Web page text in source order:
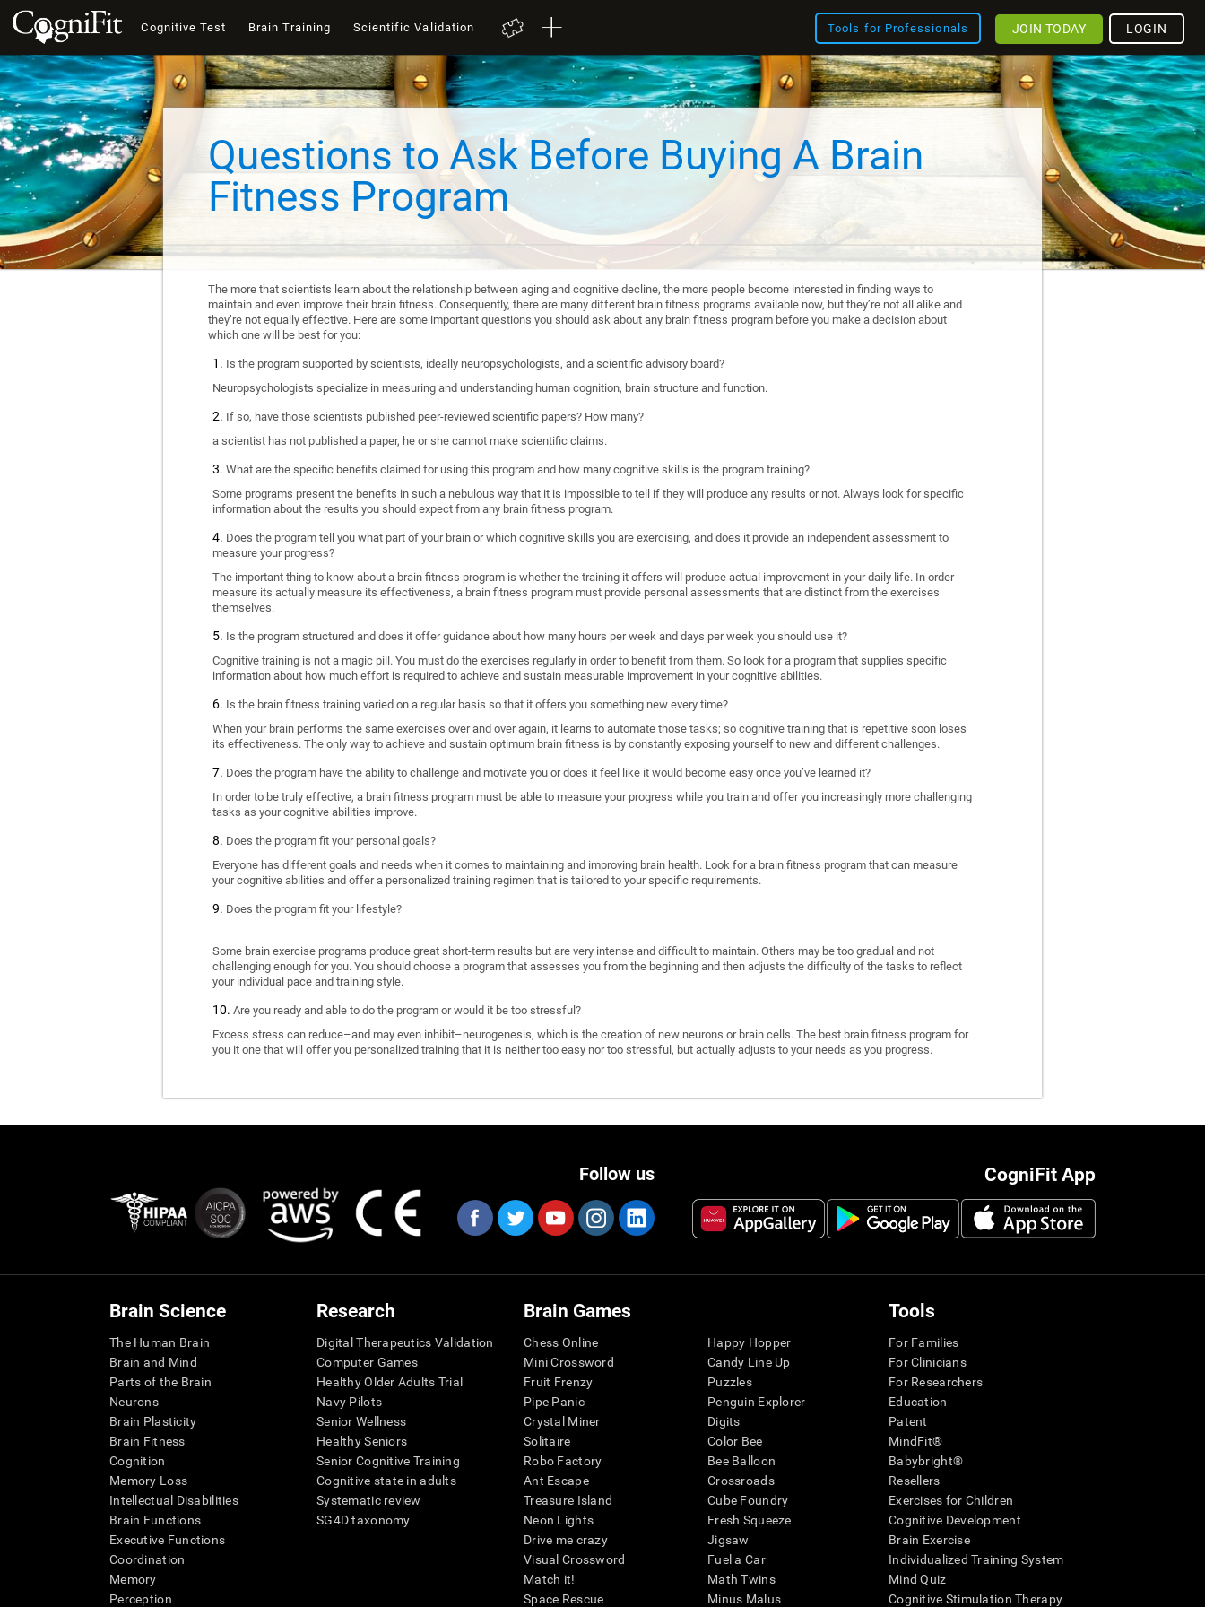
Cognitive Test Brain Training Scientific Validation Tools for Professionals LOGIN
JOIN TODAY
Questions to Ask Before Buying A Brain
Fitness Program
The more that scientists learn about the relationship between aging and cognitive decline, the more people become interested in finding ways to
maintain and even improve their brain fitness. Consequently, there are many different brain fitness programs available now, but they’re not all alike and
they’re not equally effective. Here are some important questions you should ask about any brain fitness program before you make a decision about
which one will be best for you:
Is the program supported by scientists, ideally neuropsychologists, and a scientific advisory board?
Neuropsychologists specialize in measuring and understanding human cognition, brain structure and function.
If so, have those scientists published peer-reviewed scientific papers? How many?
a scientist has not published a paper, he or she cannot make scientific claims.
What are the specific benefits claimed for using this program and how many cognitive skills is the program training?
Some programs present the benefits in such a nebulous way that it is impossible to tell if they will produce any results or not. Always look for specific
information about the results you should expect from any brain fitness program.
Does the program tell you what part of your brain or which cognitive skills you are exercising, and does it provide an independent assessment to
measure your progress?
The important thing to know about a brain fitness program is whether the training it offers will produce actual improvement in your daily life. In order
measure its actually measure its effectiveness, a brain fitness program must provide personal assessments that are distinct from the exercises
themselves.
Is the program structured and does it offer guidance about how many hours per week and days per week you should use it?
Cognitive training is not a magic pill. You must do the exercises regularly in order to benefit from them. So look for a program that supplies specific
information about how much effort is required to achieve and sustain measurable improvement in your cognitive abilities.
Is the brain fitness training varied on a regular basis so that it offers you something new every time?
When your brain performs the same exercises over and over again, it learns to automate those tasks; so cognitive training that is repetitive soon loses
its effectiveness. The only way to achieve and sustain optimum brain fitness is by constantly exposing yourself to new and different challenges.
Does the program have the ability to challenge and motivate you or does it feel like it would become easy once you’ve learned it?
In order to be truly effective, a brain fitness program must be able to measure your progress while you train and offer you increasingly more challenging
tasks as your cognitive abilities improve.
Does the program fit your personal goals?
Everyone has different goals and needs when it comes to maintaining and improving brain health. Look for a brain fitness program that can measure
your cognitive abilities and offer a personalized training regimen that is tailored to your specific requirements.
Does the program fit your lifestyle?
Some brain exercise programs produce great short-term results but are very intense and difficult to maintain. Others may be too gradual and not
challenging enough for you. You should choose a program that assesses you from the beginning and then adjusts the difficulty of the tasks to reflect
your individual pace and training style.
Are you ready and able to do the program or would it be too stressful?
Excess stress can reduce–and may even inhibit–neurogenesis, which is the creation of new neurons or brain cells. The best brain fitness program for
you it one that will offer you personalized training that it is neither too easy nor too stressful, but actually adjusts to your needs as you progress.
CogniFit App
Follow us
Brain Science
The Human Brain
Brain and Mind
Parts of the Brain
Neurons
Brain Plasticity
Brain Fitness
Cognition
Memory Loss
Intellectual Disabilities
Brain Functions
Executive Functions
Coordination
Memory
Perception
Research
Digital Therapeutics Validation
Computer Games
Healthy Older Adults Trial
Navy Pilots
Senior Wellness
Healthy Seniors
Senior Cognitive Training
Cognitive state in adults
Systematic review
SG4D taxonomy
Brain Games
Chess Online
Mini Crossword
Fruit Frenzy
Pipe Panic
Crystal Miner
Solitaire
Robo Factory
Ant Escape
Treasure Island
Neon Lights
Drive me crazy
Visual Crossword
Match it!
Space Rescue
Happy Hopper
Candy Line Up
Puzzles
Penguin Explorer
Digits
Color Bee
Bee Balloon
Crossroads
Cube Foundry
Fresh Squeeze
Jigsaw
Fuel a Car
Math Twins
Minus Malus
Tools
For Families
For Clinicians
For Researchers
Education
Patent
MindFit®
Babybright®
Resellers
Exercises for Children
Cognitive Development
Brain Exercise
Individualized Training System
Mind Quiz
Cognitive Stimulation Therapy